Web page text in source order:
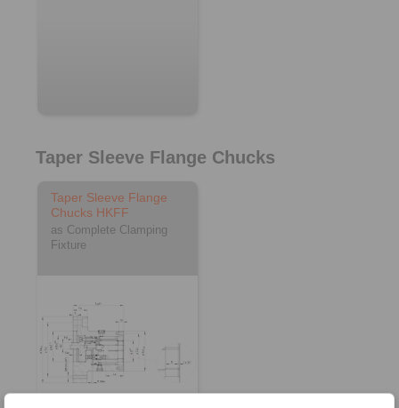
Taper Sleeve Flange Chucks
Taper Sleeve Flange
Chucks HKFF
as Complete Clamping
Fixture